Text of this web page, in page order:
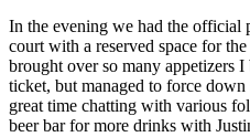
In the evening we had the official
court with a reserved space for
brought over so many appetizers I
ticket, but managed to force down
great time chatting with various
beer bar for more drinks with